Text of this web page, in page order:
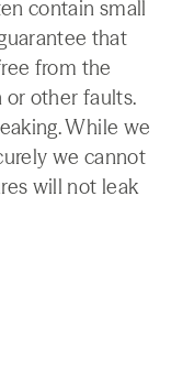
contain small
that
from the
or other faults.
While we
we cannot
will not leak